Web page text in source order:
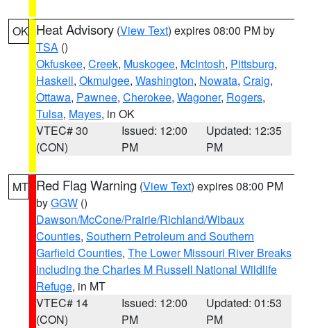
OK Heat Advisory (View Text) expires 08:00 PM by
TSA ()
Okfuskee, Creek, Muskogee, McIntosh, Pittsburg,
Haskell, Okmulgee, Washington, Nowata, Craig,
Ottawa, Pawnee, Cherokee, Wagoner, Rogers,
Tulsa, Mayes, in OK
VTEC# 30
(CON)
Issued: 12:00
PM
Updated: 12:35
PM
MT Red Flag Warning (View Text) expires 08:00 PM
byGGW ()
Dawson/McCone/Prairie/Richland/Wibaux
Counties, Southern Petroleum and Southern
Garfield Counties, The Lower Missouri River Breaks
including the Charles M Russell National Wildlife
Refuge, in MT
VTEC# 14
(CON)
Issued: 12:00
PM
Updated: 01:53
PM